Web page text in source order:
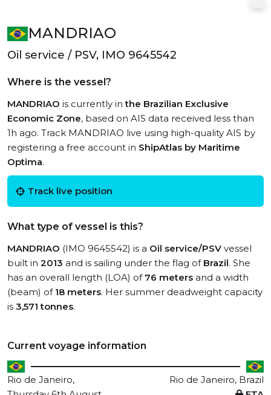
MANDRIAO
Oil service / PSV, IMO 9645542
Where is the vessel?
MANDRIAO is currently inthe Brazilian Exclusive
Economic Zone, based on AIS data received less than
1h ago. Track MANDRIAO live using high-quality AIS by
registering a free account in ShipAtlas by Maritime
Optima.
Track live position
What type of vessel is this?
MANDRIAO (IMO 9645542) is a Oil service/PSV vessel
built in 2013 and is sailing under the flag of Brazil. She
has an overall length (LOA) of 76 meters and a width
(beam) of 18 meters. Her summer deadweight capacity
is 3,571 tonnes.
Current voyage information
Rio de Janeiro,
Rio de Janeiro, Brazil